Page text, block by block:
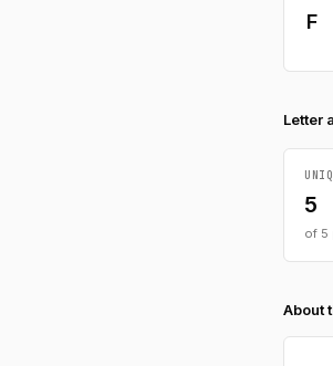
F
Letter
5
of 5
About